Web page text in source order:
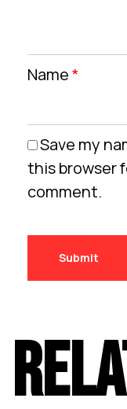
Name*
Save my
this browser
comment.